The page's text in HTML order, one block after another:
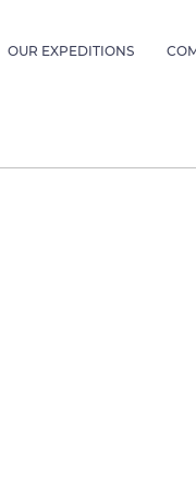
OUR EXPEDITIONS